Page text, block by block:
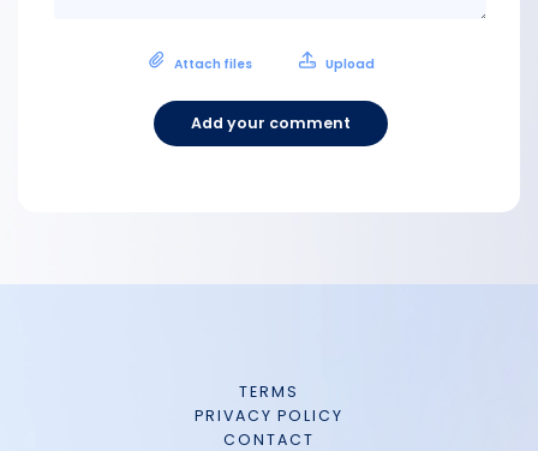
Attach files Upload
Add your comment
TERMS
PRIVACY POLICY
CONTACT